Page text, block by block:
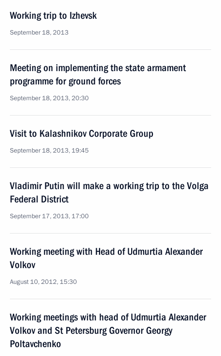
Working trip to Izhevsk
September 18, 2013
Meeting on implementing the state armament
programme for ground forces
September 18, 2013, 20:30
Visit to Kalashnikov Corporate Group
September 18, 2013, 19:45
Vladimir Putin will make a working trip to the Volga
Federal District
September 17, 2013, 17:00
Working meeting with Head of Udmurtia Alexander
Volkov
August 10, 2012, 15:30
Working meetings with head of Udmurtia Alexander
Volkov and St Petersburg Governor Georgy
Poltavchenko